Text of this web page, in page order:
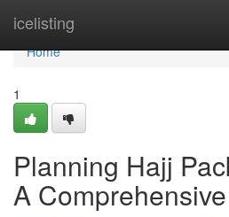
icelisting
Home
Home
1
Planning Hajj
A